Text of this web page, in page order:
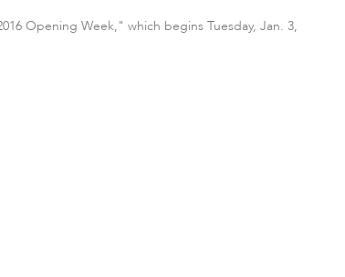
Opening Week," which begins Tuesday, Jan. 3,